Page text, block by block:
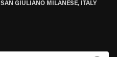
SAN GIULIANO MILANESE, ITALY